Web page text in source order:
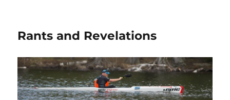
Rants and Revelations